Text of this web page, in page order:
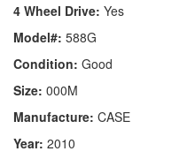
4 Wheel Drive: Yes
Model#: 588G
Condition: Good
Size: 000M
Manufacture: CASE
Year: 2010